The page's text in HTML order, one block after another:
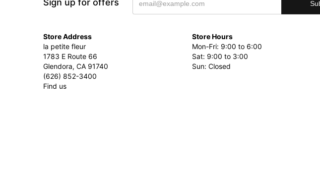
Sign up for offers
Store Address
la petite fleur
1783 E Route 66
Glendora, CA 91740
(626) 852-3400
Find us
Store Hours
Mon-Fri: 9:00 to 6:00
Sat: 9:00 to 3:00
Sun: Closed